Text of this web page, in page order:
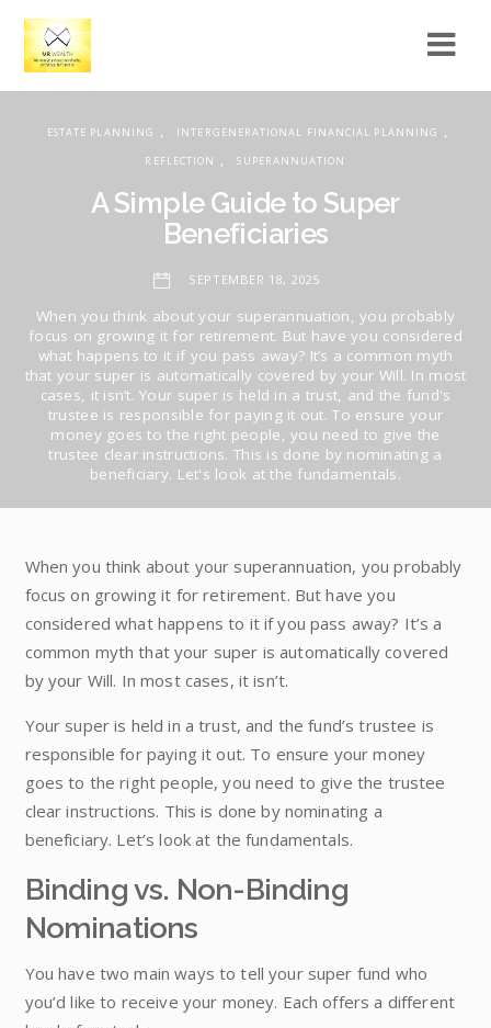
ESTATE PLANNING , INTERGENERATIONAL FINANCIAL PLANNING ,
REFLECTION , SUPERANNUATION
A Simple Guide to Super
Beneficiaries
SEPTEMBER 18, 2025
When you think about your superannuation, you probably
focus on growing it for retirement. But have you considered
what happens to it if you pass away? It’s a common myth
that your super is automatically covered by your Will. In most
cases, it isn’t. Your super is held in a trust, and the fund's
trustee is responsible for paying it out. To ensure your
money goes to the right people, you need to give the
trustee clear instructions. This is done by nominating a
beneficiary. Let's look at the fundamentals.
When you think about your superannuation, you probably
focus on growing it for retirement. But have you
considered what happens to it if you pass away? It’s a
common myth that your super is automatically covered
by your Will. In most cases, it isn’t.
Your super is held in a trust, and the fund’s trustee is
responsible for paying it out. To ensure your money
goes to the right people, you need to give the trustee
clear instructions. This is done by nominating a
beneficiary. Let’s look at the fundamentals.
Binding vs. Non-Binding
Nominations
You have two main ways to tell your super fund who
you’d like to receive your money. Each offers a different